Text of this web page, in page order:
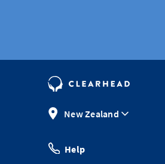
New Zealand
Help